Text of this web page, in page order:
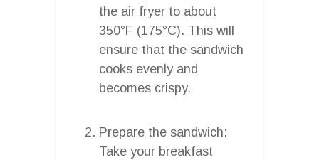
the air fryer to about
350°F (175°C). This will
ensure that the sandwich
cooks evenly and
becomes crispy.
Prepare the sandwich:
Take your breakfast